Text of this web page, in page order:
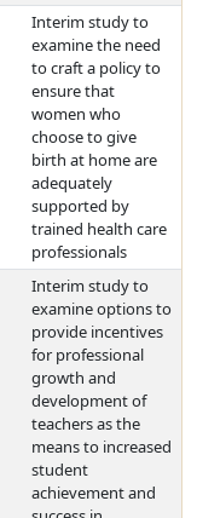
Interim study to
examine the need
to craft a policy to
ensure that
women who
choose to give
birth at home are
adequately
supported by
trained health care
professionals
Interim study to
examine options to
provide incentives
for professional
growth and
development of
teachers as the
means to increased
student
achievement and